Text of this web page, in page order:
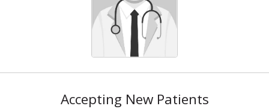
Accepting New Patients